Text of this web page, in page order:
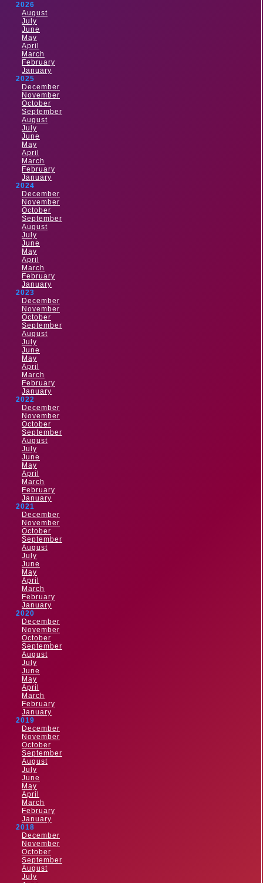
2026
August
July
June
May
April
March
February
January
2025
December
November
October
September
August
July
June
May
April
March
February
January
2024
December
November
October
September
August
July
June
May
April
March
February
January
2023
December
November
October
September
August
July
June
May
April
March
February
January
2022
December
November
October
September
August
July
June
May
April
March
February
January
2021
December
November
October
September
August
July
June
May
April
March
February
January
2020
December
November
October
September
August
July
June
May
April
March
February
January
2019
December
November
October
September
August
July
June
May
April
March
February
January
2018
December
November
October
September
August
July